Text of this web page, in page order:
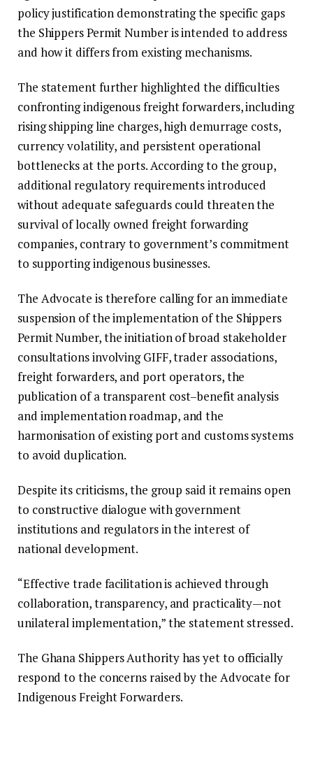
policy justification demonstrating the specific gaps
the Shippers Permit Number is intended to address
and how it differs from existing mechanisms.
The statement further highlighted the difficulties
confronting indigenous freight forwarders, including
rising shipping line charges, high demurrage costs,
currency volatility, and persistent operational
bottlenecks at the ports. According to the group,
additional regulatory requirements introduced
without adequate safeguards could threaten the
survival of locally owned freight forwarding
companies, contrary to government’s commitment
to supporting indigenous businesses.
The Advocate is therefore calling for an immediate
suspension of the implementation of the Shippers
Permit Number, the initiation of broad stakeholder
consultations involving GIFF, trader associations,
freight forwarders, and port operators, the
publication of a transparent cost–benefit analysis
and implementation roadmap, and the
harmonisation of existing port and customs systems
to avoid duplication.
Despite its criticisms, the group said it remains open
to constructive dialogue with government
institutions and regulators in the interest of
national development.
“Effective trade facilitation is achieved through
collaboration, transparency, and practicality—not
unilateral implementation,” the statement stressed.
The Ghana Shippers Authority has yet to officially
respond to the concerns raised by the Advocate for
Indigenous Freight Forwarders.